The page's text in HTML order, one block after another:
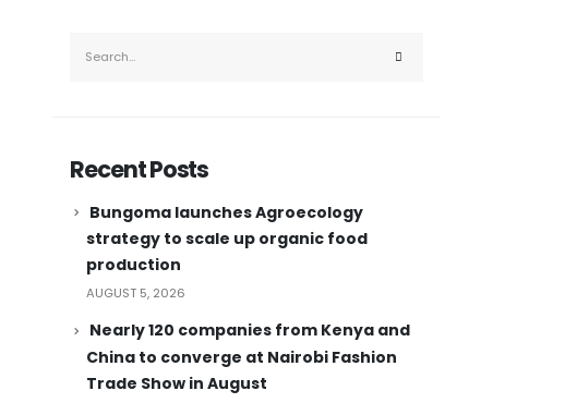
Recent Posts
Bungoma launches Agroecology
strategy to scale up organic food
production
AUGUST 5, 2026
Nearly 120 companies from Kenya and
China to converge at Nairobi Fashion
Trade Show in August